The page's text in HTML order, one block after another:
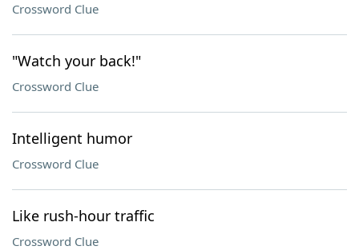
Crossword Clue
"Watch your back!"
Crossword Clue
Intelligent humor
Crossword Clue
Like rush-hour traffic
Crossword Clue